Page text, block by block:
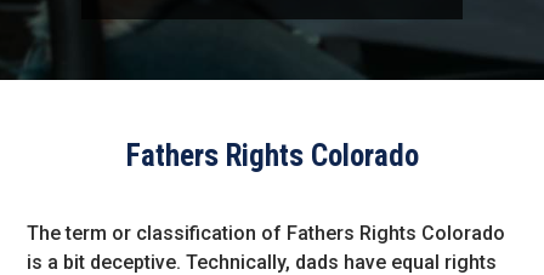
Fathers Rights Colorado
The term or classification of Fathers Rights Colorado
is a bit deceptive. Technically, dads have equal rights